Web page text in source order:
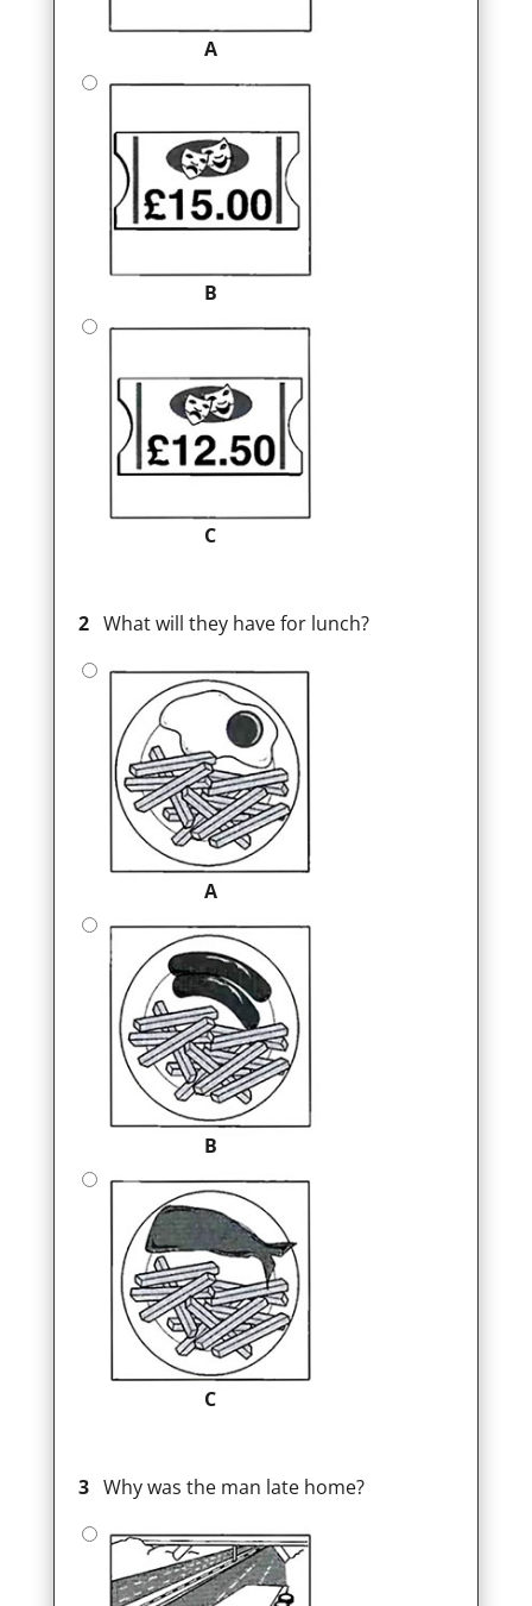
A
B
C
2 What will they have for lunch?
A
B
C
3Why was the man late home?